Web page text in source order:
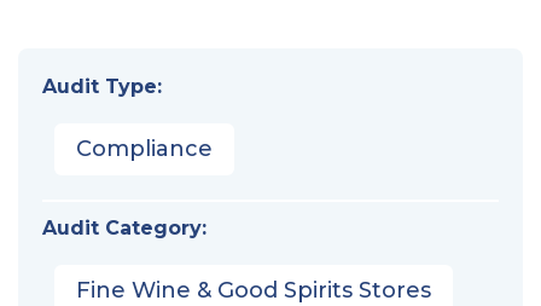
Audit Type:
Compliance
Audit Category:
Fine Wine & Good Spirits Stores